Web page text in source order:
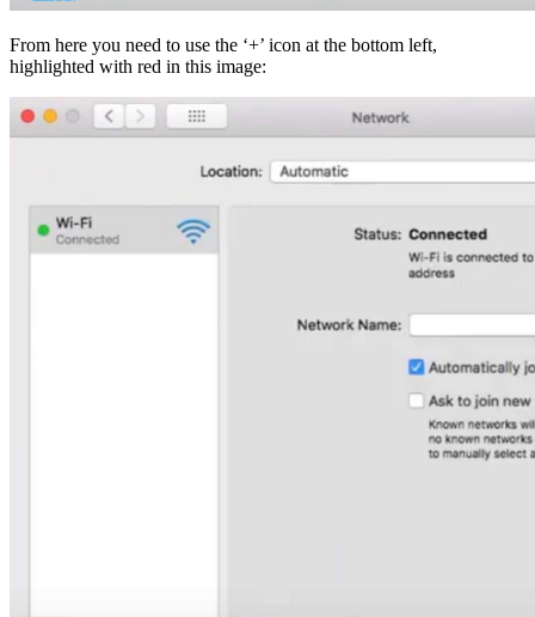
From here you need to use the ‘+’ icon at the bottom left,
highlighted with red in this image: